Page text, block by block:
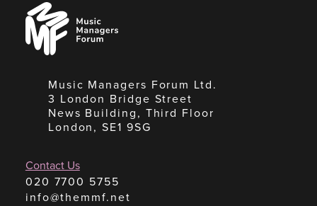
Music
Managers
Forum
Music Managers Forum Ltd.
3 London Bridge Street
News Building, Third Floor
London, SE1 9SG
Contact Us
020 7700 5755
info@themmf.net